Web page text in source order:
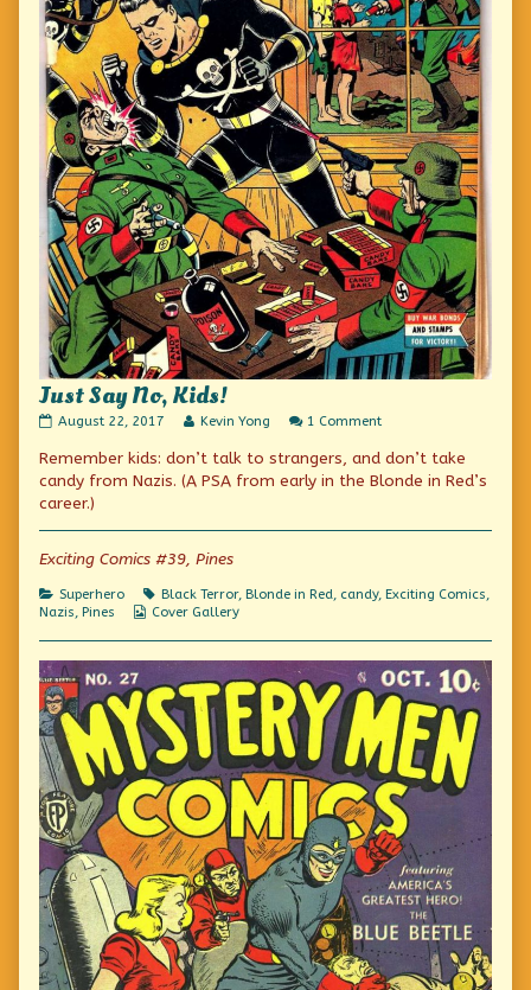
Just Say No, Kids!
Just
No,
Kids!
published
on
August 22, 2017
Read
posts
by
the
of
Say
Kids!,
Kevin Yong 1 Commenton
Say
No,
Kids!
Remember kids: don’t talk to strangers, and don’t take
candy from Nazis. (A PSA from early in the Blonde in Red’s
career.)
Exciting Comics #39, Pines
Categories
Superhero Tags
Black Terror, Blonde in Red, candy, Exciting Comics,
Nazis, Pines
Webcomic
Cover Gallery